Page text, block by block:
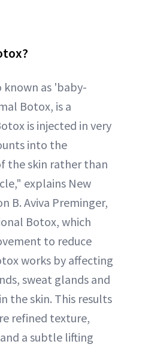
as 'baby-
Botox, is a
is injected in very
into the
the skin rather than
explains New
B. Aviva Preminger,
Botox, which
to reduce
works by affecting
sweat glands and
the skin. This results
refined texture,
and a subtle lifting